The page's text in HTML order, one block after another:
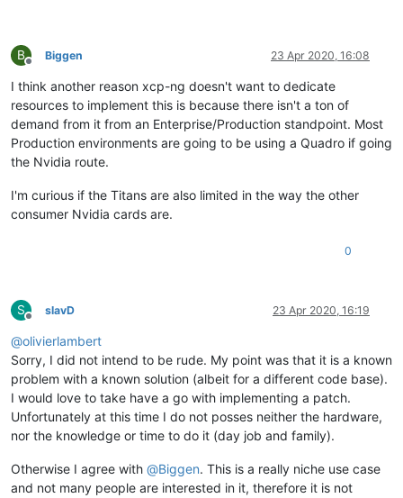
B
Offline
Biggen 23 Apr 2020, 16:08
I think another reason xcp-ng doesn't want to dedicate
resources to implement this is because there isn't a ton of
demand from it from an Enterprise/Production standpoint. Most
Production environments are going to be using a Quadro if going
the Nvidia route.
I'm curious if the Titans are also limited in the way the other
consumer Nvidia cards are.
0
S
Offline
slavD 23 Apr 2020, 16:19
@olivierlambert
Sorry, I did not intend to be rude. My point was that it is a known
problem with a known solution (albeit for a different code base).
I would love to take have a go with implementing a patch.
Unfortunately at this time I do not posses neither the hardware,
nor the knowledge or time to do it (day job and family).
Otherwise I agree with @Biggen. This is a really niche use case
and not many people are interested in it, therefore it is not